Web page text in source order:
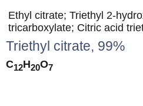
Ethyl citrate; Triethyl 2-
tricarboxylate; Citric acid
Triethyl citrate, 99%
C12H20O7